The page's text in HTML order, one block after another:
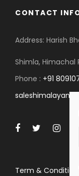
CONTACT
Address: Harish
Shimla, Himachal
Phone : +91
Term &